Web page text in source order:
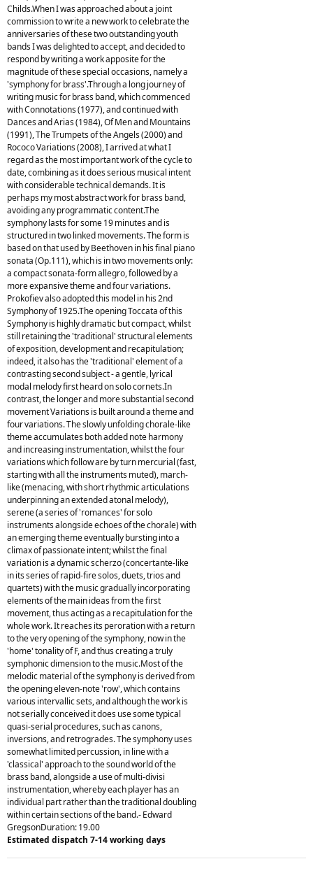
Childs.When I was approached about a joint
commission to write a new work to celebrate the
anniversaries of these two outstanding youth
bands I was delighted to accept, and decided to
respond by writing a work apposite for the
magnitude of these special occasions, namely a
'symphony for brass'.Through a long journey of
writing music for brass band, which commenced
with Connotations (1977), and continued with
Dances and Arias (1984), Of Men and Mountains
(1991), The Trumpets of the Angels (2000) and
Rococo Variations (2008), I arrived at what I
regard as the most important work of the cycle to
date, combining as it does serious musical intent
with considerable technical demands. It is
perhaps my most abstract work for brass band,
avoiding any programmatic content.The
symphony lasts for some 19 minutes and is
structured in two linked movements. The form is
based on that used by Beethoven in his final piano
sonata (Op.111), which is in two movements only:
a compact sonata-form allegro, followed by a
more expansive theme and four variations.
Prokofiev also adopted this model in his 2nd
Symphony of 1925.The opening Toccata of this
Symphony is highly dramatic but compact, whilst
still retaining the 'traditional' structural elements
of exposition, development and recapitulation;
indeed, it also has the 'traditional' element of a
contrasting second subject - a gentle, lyrical
modal melody first heard on solo cornets.In
contrast, the longer and more substantial second
movement Variations is built around a theme and
four variations. The slowly unfolding chorale-like
theme accumulates both added note harmony
and increasing instrumentation, whilst the four
variations which follow are by turn mercurial (fast,
starting with all the instruments muted), march-
like (menacing, with short rhythmic articulations
underpinning an extended atonal melody),
serene (a series of 'romances' for solo
instruments alongside echoes of the chorale) with
an emerging theme eventually bursting into a
climax of passionate intent; whilst the final
variation is a dynamic scherzo (concertante-like
in its series of rapid-fire solos, duets, trios and
quartets) with the music gradually incorporating
elements of the main ideas from the first
movement, thus acting as a recapitulation for the
whole work. It reaches its peroration with a return
to the very opening of the symphony, now in the
'home' tonality of F, and thus creating a truly
symphonic dimension to the music.Most of the
melodic material of the symphony is derived from
the opening eleven-note 'row', which contains
various intervallic sets, and although the work is
not serially conceived it does use some typical
quasi-serial procedures, such as canons,
inversions, and retrogrades. The symphony uses
somewhat limited percussion, in line with a
'classical' approach to the sound world of the
brass band, alongside a use of multi-divisi
instrumentation, whereby each player has an
individual part rather than the traditional doubling
within certain sections of the band.- Edward
GregsonDuration: 19.00
Estimated dispatch 7-14 working days